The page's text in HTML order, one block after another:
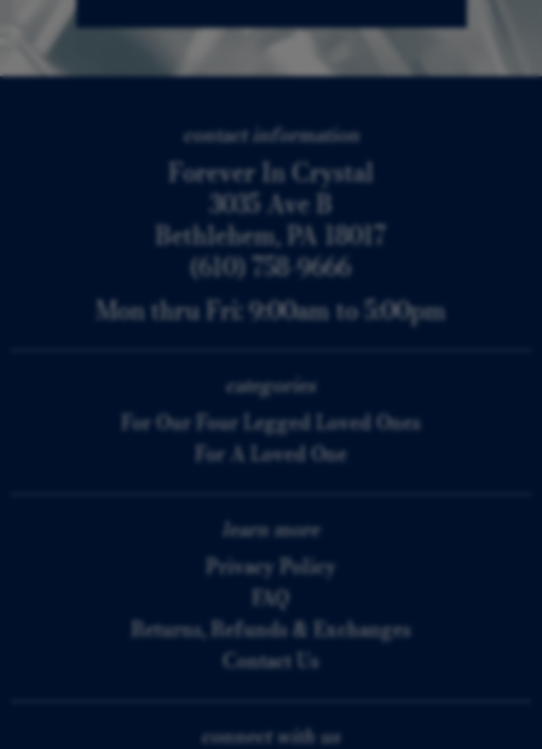
contact information
Forever In Crystal
3035 Ave B
Bethlehem, PA 18017
(610) 758-9666
Mon thru Fri: 9:00am to 5:00pm
categories
For Our Four Legged Loved Ones
For A Loved One
learn more
Privacy Policy
FAQ
Returns, Refunds & Exchanges
Contact Us
connect with us